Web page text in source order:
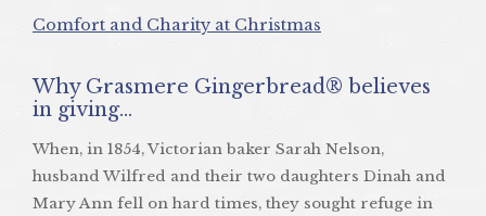
Comfort and Charity at Christmas
Why Grasmere Gingerbread® believes
in giving…
When, in 1854, Victorian baker Sarah Nelson,
husband Wilfred and their two daughters Dinah and
Mary Ann fell on hard times, they sought refuge in